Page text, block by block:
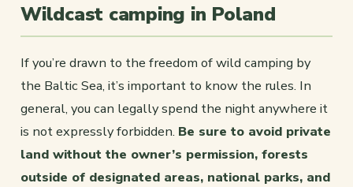
Wildcast camping in Poland
If you’re drawn to the freedom of wild camping by
the Baltic Sea, it’s important to know the rules. In
general, you can legally spend the night anywhere it
is not expressly forbidden. Be sure to avoid private
land without the owner’s permission, forests
outside of designated areas, national parks, and